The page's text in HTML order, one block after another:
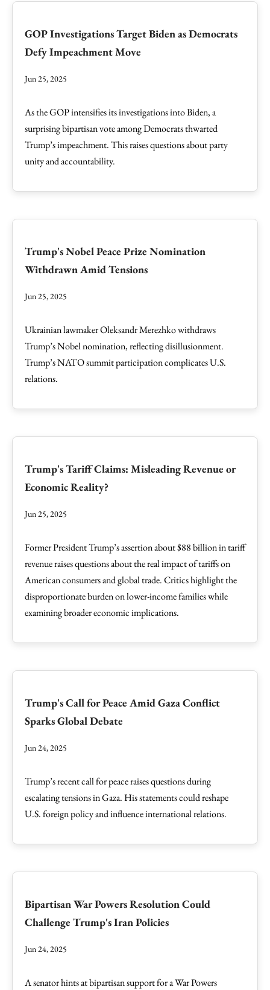
GOP Investigations Target Biden as Democrats
Defy Impeachment Move
Jun 25, 2025
As the GOP intensifies its investigations into Biden, a
surprising bipartisan vote among Democrats thwarted
Trump’s impeachment. This raises questions about party
unity and accountability.
Trump's Nobel Peace Prize Nomination
Withdrawn Amid Tensions
Jun 25, 2025
Ukrainian lawmaker Oleksandr Merezhko withdraws
Trump’s Nobel nomination, reflecting disillusionment.
Trump’s NATO summit participation complicates U.S.
relations.
Trump's Tariff Claims: Misleading Revenue or
Economic Reality?
Jun 25, 2025
Former President Trump’s assertion about $88 billion in tariff
revenue raises questions about the real impact of tariffs on
American consumers and global trade. Critics highlight the
disproportionate burden on lower-income families while
examining broader economic implications.
Trump's Call for Peace Amid Gaza Conflict
Sparks Global Debate
Jun 24, 2025
Trump’s recent call for peace raises questions during
escalating tensions in Gaza. His statements could reshape
U.S. foreign policy and influence international relations.
Bipartisan War Powers Resolution Could
Challenge Trump's Iran Policies
Jun 24, 2025
A senator hints at bipartisan support for a War Powers